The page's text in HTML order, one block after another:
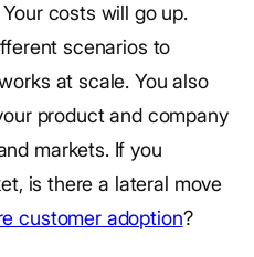
costs will go up.
scenarios to
at scale. You also
product and company
markets. If you
is there a lateral move
customer adoption?